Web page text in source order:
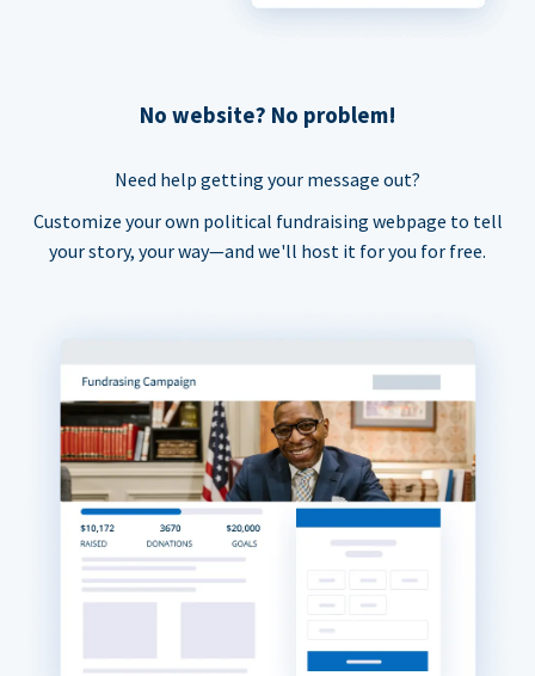
No website? No problem!
Need help getting your message out?
Customize your own political fundraising webpage to tell
your story, your way—and we'll host it for you for free.